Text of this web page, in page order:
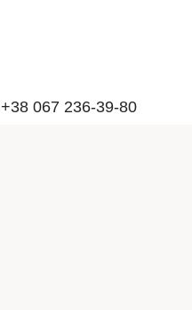
+38 067 236-39-80